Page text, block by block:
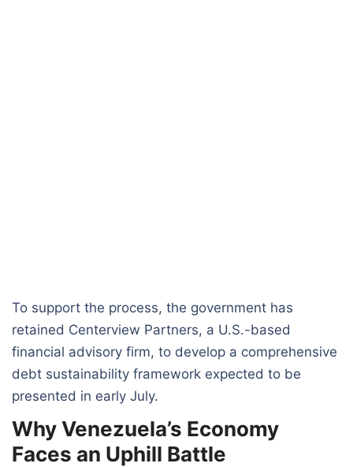
To support the process, the government has
retained Centerview Partners, a U.S.-based
financial advisory firm, to develop a comprehensive
debt sustainability framework expected to be
presented in early July.
Why Venezuela’s Economy
Faces an Uphill Battle